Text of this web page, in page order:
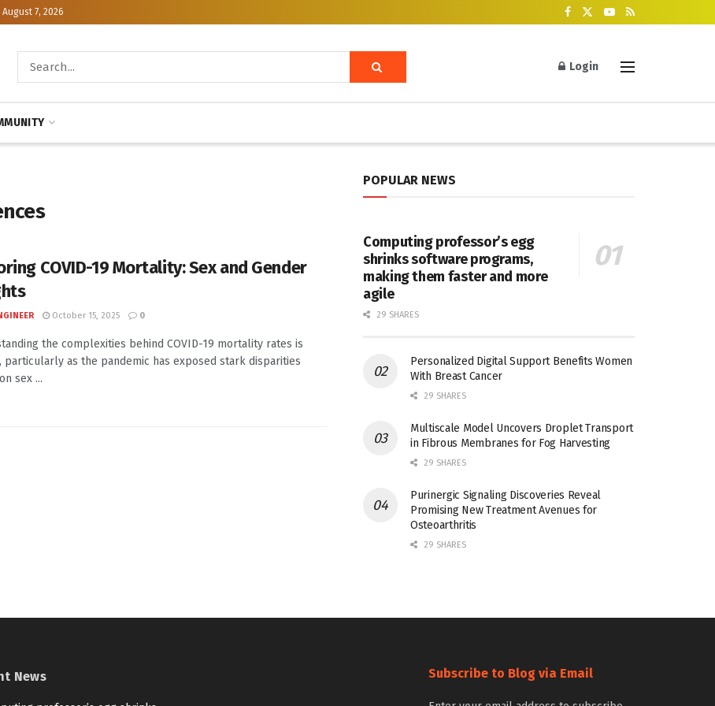
August 7, 2026
Login
COVID-19 Mortality: Sex and Gender
October 15, 2025 0
the complexities behind COVID-19 mortality rates is
particularly as the pandemic has exposed stark disparities
sex ...
POPULAR NEWS
Computing professor’s egg
shrinks software programs,
making them faster and more
agile
29 SHARES
Personalized Digital Support Benefits Women
With Breast Cancer
29 SHARES
Multiscale Model Uncovers Droplet Transport
in Fibrous Membranes for Fog Harvesting
29 SHARES
Purinergic Signaling Discoveries Reveal
Promising New Treatment Avenues for
Osteoarthritis
29 SHARES
News Subscribe to Blog via Email